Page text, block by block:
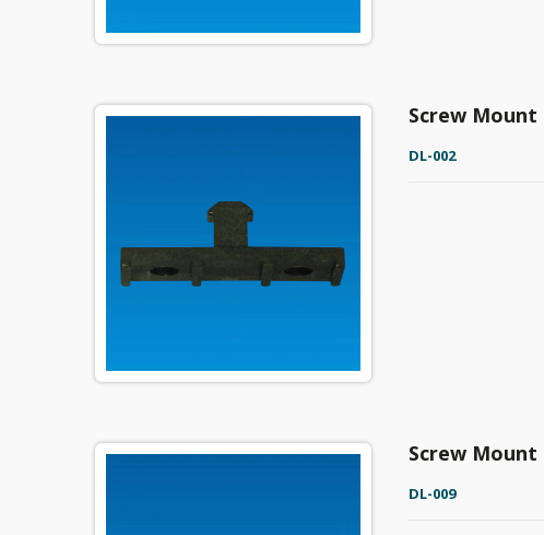
Screw
DL-002
Screw
DL-009